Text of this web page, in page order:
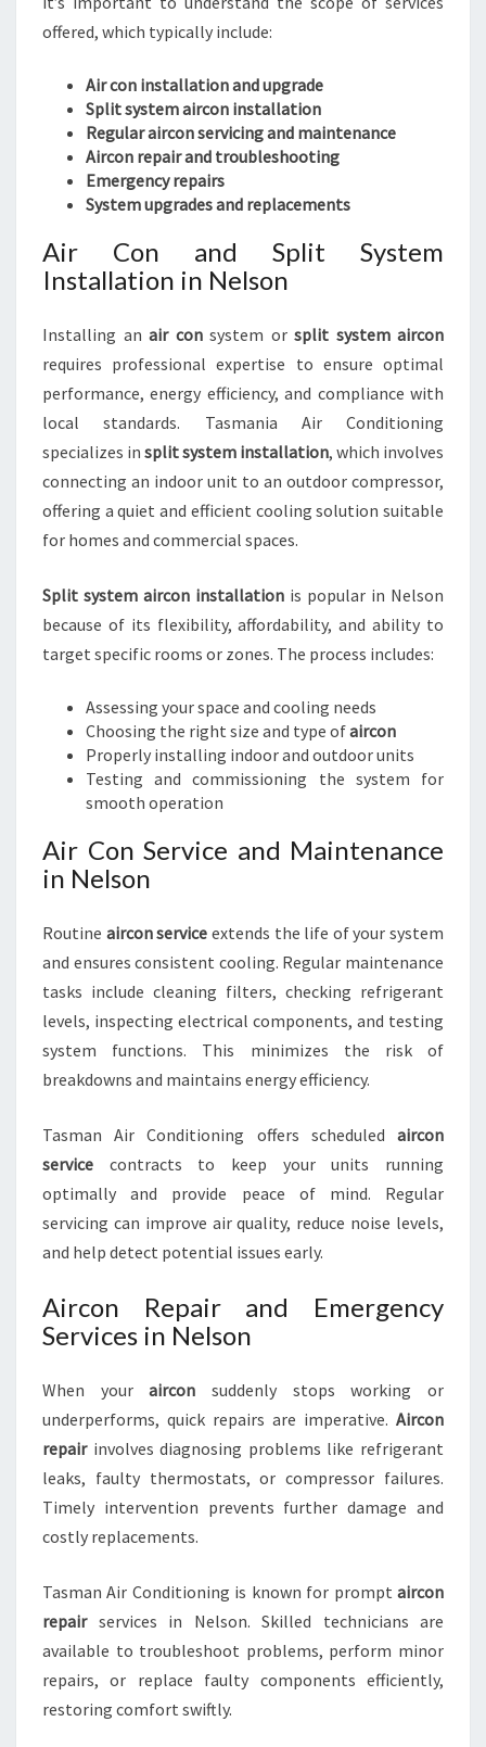
offered, which typically include:
Air con installation and upgrade
Split system aircon installation
Regular aircon servicing and maintenance
Aircon repair and troubleshooting
Emergency repairs
System upgrades and replacements
Air Con and Split System
Installation in Nelson
Installing an air consystem or split system aircon
requires professional expertise to ensure optimal
performance, energy efficiency, and compliance with
local standards. Tasmania Air Conditioning
specializes in split system installation, which involves
connecting an indoor unit to an outdoor compressor,
offering a quiet and efficient cooling solution suitable
for homes and commercial spaces.
Split system aircon installation is popular in Nelson
because of its flexibility, affordability, and ability to
target specific rooms or zones. The process includes:
Assessing your space and cooling needs
Choosing the right size and type ofaircon
Properly installing indoor and outdoor units
Testing and commissioning the system for
smooth operation
Air Con Service and Maintenance
in Nelson
Routine aircon service extends the life of your system
and ensures consistent cooling. Regular maintenance
tasks include cleaning filters, checking refrigerant
levels, inspecting electrical components, and testing
system functions. This minimizes the risk of
breakdowns and maintains energy efficiency.
Tasman Air Conditioning offers scheduled aircon
service contracts to keep your units running
optimally and provide peace of mind. Regular
servicing can improve air quality, reduce noise levels,
and help detect potential issues early.
Aircon Repair and Emergency
Services in Nelson
When youraircon suddenly stops working or
underperforms, quick repairs are imperative. Aircon
repairinvolves diagnosing problems like refrigerant
leaks, faulty thermostats, or compressor failures.
Timely intervention prevents further damage and
costly replacements.
Tasman Air Conditioning is known for prompt aircon
repairservices in Nelson. Skilled technicians are
available to troubleshoot problems, perform minor
repairs, or replace faulty components efficiently,
restoring comfort swiftly.